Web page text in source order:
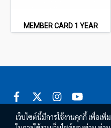
MEMBER CARD 1 YEAR
เว็บไซต์นี้มีการใช้งานคุกกี้ เพื่อ